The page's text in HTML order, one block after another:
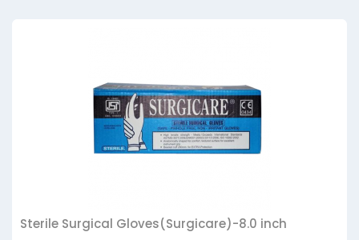
Sterile Surgical Gloves(Surgicare)-8.0 inch